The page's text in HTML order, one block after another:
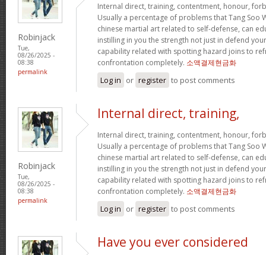
Robinjack
Tue,
08/26/2025 -
08:38
permalink
Internal direct, training, contentment, honour,
Usually a percentage of problems that Tang Soo
chinese martial art related to self-defense, can
instilling in you the strength not just in defend
capability related with spotting hazard joins to
confrontation completely. 소액결제현금화
Log in or register to post comments
Robinjack
Tue,
08/26/2025 -
08:38
permalink
Internal direct, training,
Internal direct, training, contentment, honour,
Usually a percentage of problems that Tang Soo
chinese martial art related to self-defense, can
instilling in you the strength not just in defend
capability related with spotting hazard joins to
confrontation completely. 소액결제현금화
Log in or register to post comments
Have you ever considered